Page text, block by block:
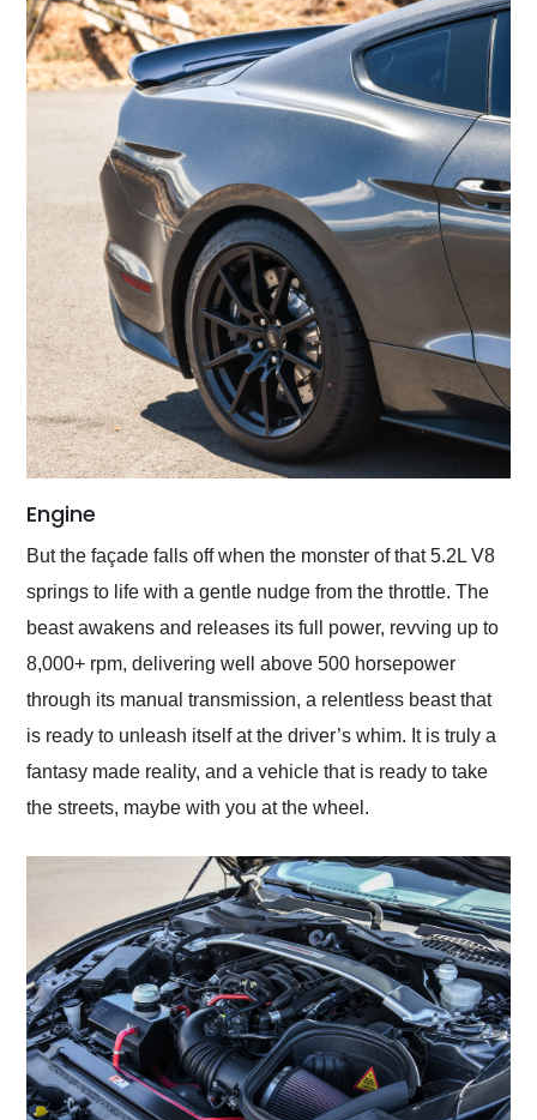
Engine
But the façade falls off when the monster of that 5.2L V8
springs to life with a gentle nudge from the throttle. The
beast awakens and releases its full power, revving up to
8,000+ rpm, delivering well above 500 horsepower
through its manual transmission, a relentless beast that
is ready to unleash itself at the driver’s whim. It is truly a
fantasy made reality, and a vehicle that is ready to take
the streets, maybe with you at the wheel.